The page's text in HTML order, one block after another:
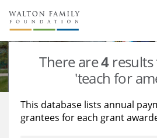
About Us
Staff
Reports & Financials
Stories
Education
Learning
There are4results
'teach for
This database lists annual
grantees for each grant